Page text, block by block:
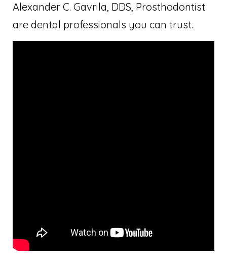
Alexander C. Gavrila, DDS, Prosthodontist
are dental professionals you can trust.